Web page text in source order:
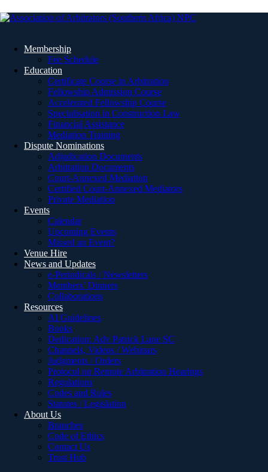
Membership
Fee Schedule
Education
Certificate Course in Arbitration
Fellowship Admission Course
Accelerated Fellowship Course
Specialisation in Construction Law
Financial Assistance
Mediation Training
Dispute Nominations
Adjudication Documents
Arbitration Documents
Court-Annexed Mediation
Certified Court-Annexed Mediators
Private Mediation
Events
Calendar
Upcoming Events
Missed an Event?
Venue Hire
News and Updates
e-Periodicals / Newsletters
Members’ Dinners
Collaborations
Resources
AI Guidelines
Books
Dedication: Adv Patrick Lane SC
Channels, Videos / Webinars
Judgments / Orders
Protocol on Remote Arbitration Hearings
Regulations
Codes and Rules
Statutes / Legislation
About Us
Branches
Code of Ethics
Contact Us
Trust Hub